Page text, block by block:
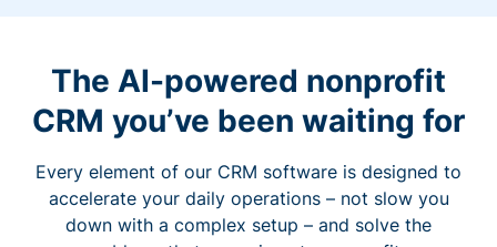
The AI-powered nonprofit
CRM you’ve been waiting for
Every element of our CRM software is designed to
accelerate your daily operations – not slow you
down with a complex setup – and solve the